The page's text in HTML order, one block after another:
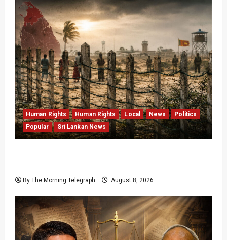
Human Rights Human Rights Local News
Politics
Popular
Sri Lankan News
By The Morning Telegraph August 8, 2026